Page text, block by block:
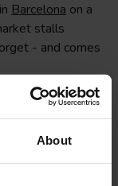
About
Barcelona on a
stalls
- and comes